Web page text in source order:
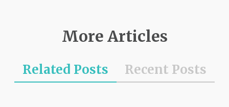
More Articles
Related Posts Recent Posts